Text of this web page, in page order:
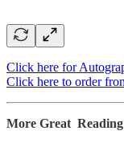
Click here for
Click here to order
More Great